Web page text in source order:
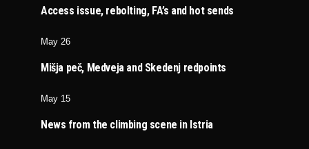
Access issue, rebolting, FA’s and hot sends
May 26
Mišja peč, Medveja and Skedenj redpoints
May 15
News from the climbing scene in Istria